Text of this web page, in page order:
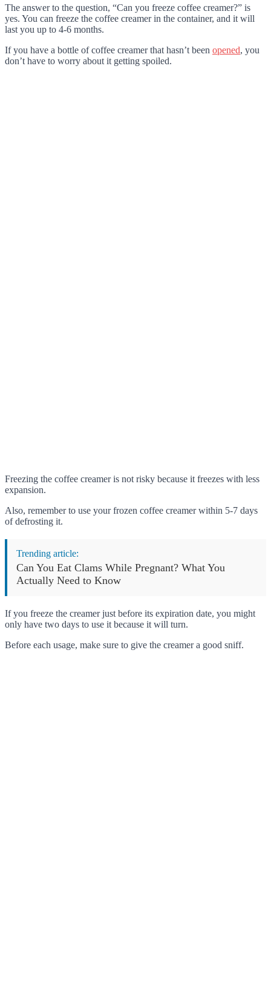
The answer to the question, “Can you freeze coffee creamer?” is
yes. You can freeze the coffee creamer in the container, and it will
last you up to 4-6 months.
If you have a bottle of coffee creamer that hasn’t been opened, you
don’t have to worry about it getting spoiled.
Freezing the coffee creamer is not risky because it freezes with less
expansion.
Also, remember to use your frozen coffee creamer within 5-7 days
of defrosting it.
Trending article:
Can You Eat Clams While Pregnant? What You
Actually Need to Know
If you freeze the creamer just before its expiration date, you might
only have two days to use it because it will turn.
Before each usage, make sure to give the creamer a good sniff.